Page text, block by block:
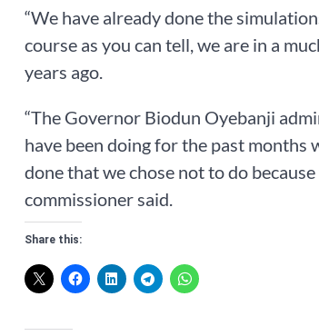
“We have already done the
course as you can tell, we are in a
years ago.
“The Governor Biodun Oyebanji
have been doing for the past
done that we chose not to do
commissioner said.
Share this: